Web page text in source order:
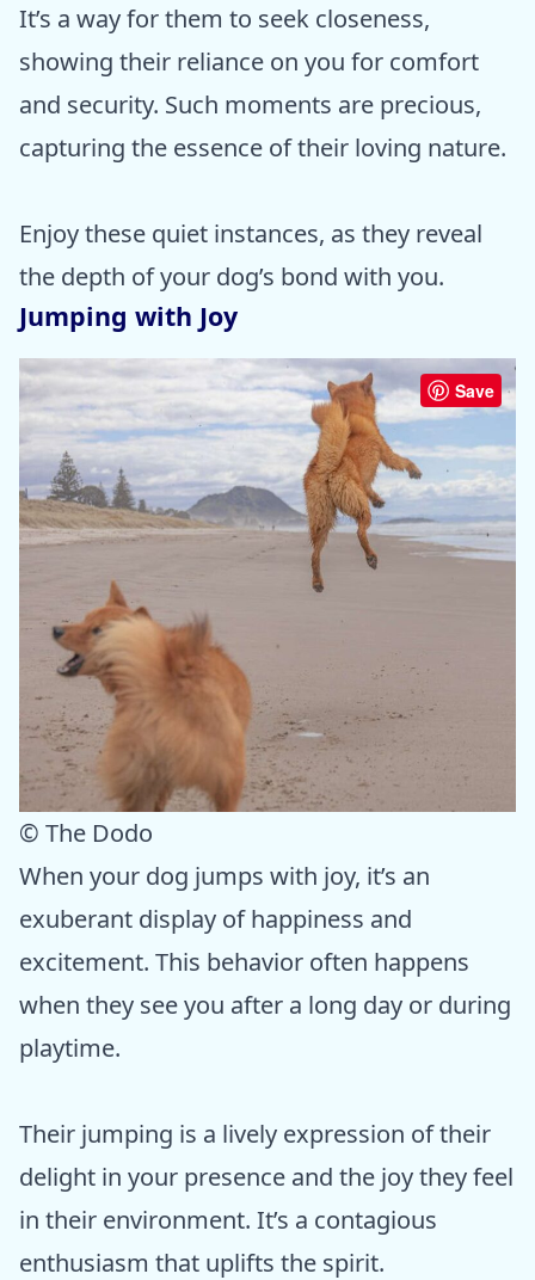
It’s a way for them to seek closeness,
showing their reliance on you for comfort
and security. Such moments are precious,
capturing the essence of their loving nature.
Enjoy these quiet instances, as they reveal
the depth of your dog’s bond with you.
Jumping with Joy
Save
© The Dodo
When your dog jumps with joy, it’s an
exuberant display of happiness and
excitement. This behavior often happens
when they see you after a long day or during
playtime.
Their jumping is a lively expression of their
delight in your presence and the joy they feel
in their environment. It’s a contagious
enthusiasm that uplifts the spirit.